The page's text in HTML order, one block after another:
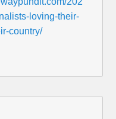
loving-their-
country/